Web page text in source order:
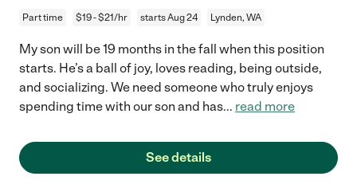
Part time $19 - $21/hr starts Aug 24 Lynden, WA
My son will be 19 months in the fall when this position
starts. He’s a ball of joy, loves reading, being outside,
and socializing. We need someone who truly enjoys
spending time with our son and has... read more
See details